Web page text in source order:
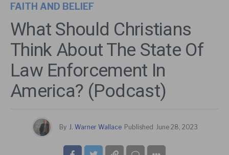
FAITH AND BELIEF
What Should Christians
Think About The State Of
Law Enforcement In
America? (Podcast)
By J. Warner Wallace Published June 28, 2023